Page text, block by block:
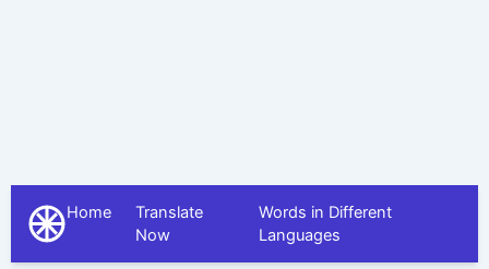
The Different Languages
Home
Translate
Now
Words in Different
Languages